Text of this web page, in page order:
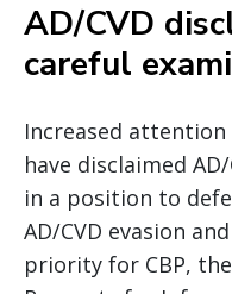
AD/CVD
careful
Increased
have disclaimed
in a position to
AD/CVD evasion
priority for CBP,